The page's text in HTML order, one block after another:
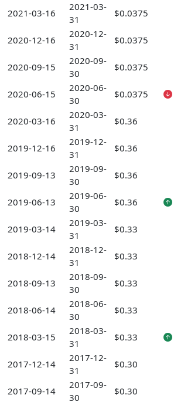
2021-03-16
2021-03-
31
$0.0375
2020-12-16
2020-12-
31
$0.0375
2020-09-15
2020-09-
30
$0.0375
2020-06-15
2020-06-
30
$0.0375
2020-03-16
2020-03-
31
$0.36
2019-12-16
2019-12-
31
$0.36
2019-09-13
2019-09-
30
$0.36
2019-06-13
2019-06-
30
$0.36
2019-03-14
2019-03-
31
$0.33
2018-12-14
2018-12-
31
$0.33
2018-09-13
2018-09-
30
$0.33
2018-06-14
2018-06-
30
$0.33
2018-03-15
2018-03-
31
$0.33
2017-12-14
2017-12-
31
$0.30
2017-09-14
2017-09-
30
$0.30